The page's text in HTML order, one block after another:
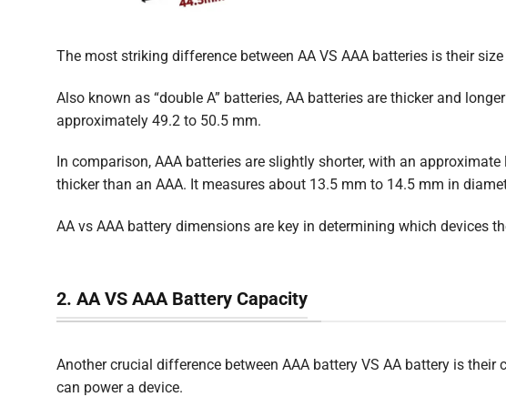
The most striking difference between AA VS AAA batteries is their
Also known as “double A” batteries, AA batteries are thicker and
approximately 49.2 to 50.5 mm.
In comparison, AAA batteries are slightly shorter, with an
thicker than an AAA. It measures about 13.5 mm to 14.5 mm in
AA vs AAA battery dimensions are key in determining which devices
2. AA VS AAA Battery Capacity
Another crucial difference between AAA battery VS AA battery is
can power a device.